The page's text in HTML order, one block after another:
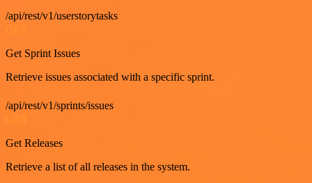
/api/rest/v1/userstorytasks
Get Sprint Issues
Retrieve issues associated with a specific sprint.
/api/rest/v1/sprints/issues
Get Releases
Retrieve a list of all releases in the system.